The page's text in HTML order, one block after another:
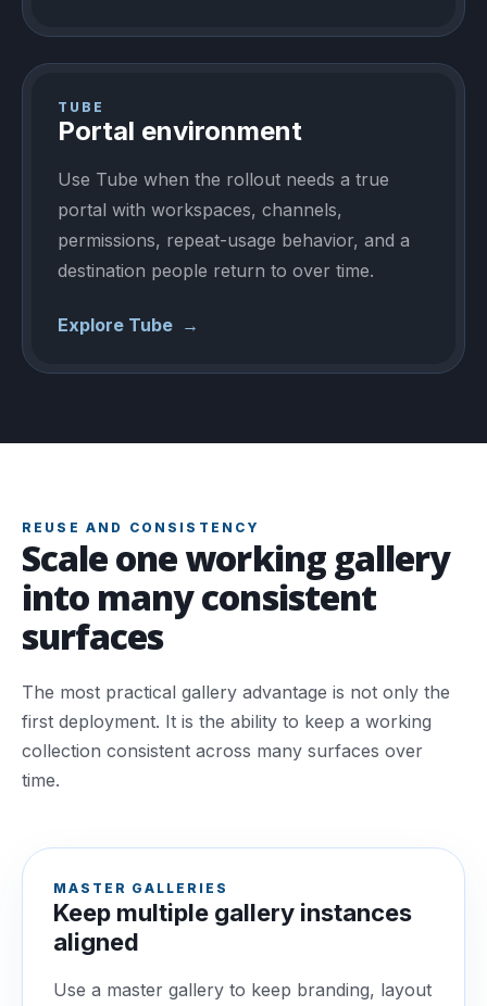
TUBE
Portal environment
Use Tube when the rollout needs a true
portal with workspaces, channels,
permissions, repeat-usage behavior, and a
destination people return to over time.
Explore Tube →
REUSE AND CONSISTENCY
Scale one working gallery
into many consistent
surfaces
The most practical gallery advantage is not only the
first deployment. It is the ability to keep a working
collection consistent across many surfaces over
time.
MASTER GALLERIES
Keep multiple gallery instances
aligned
Use a master gallery to keep branding, layout